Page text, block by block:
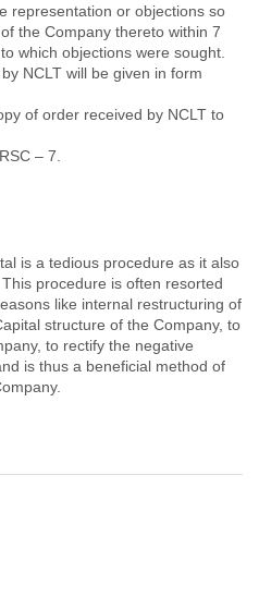
representation or objections so
the Company thereto within 7
which objections were sought.
NCLT will be given in form
of order received by NCLT to
– 7.
is a tedious procedure as it also
procedure is often resorted
like internal restructuring of
structure of the Company, to
to rectify the negative
is thus a beneficial method of